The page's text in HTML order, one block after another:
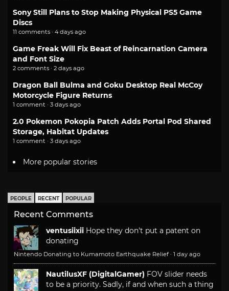
Sony Still Plans to Stop Making Physical PS5 Game
Discs
11 comments · 4 days ago
Game Freak Will Fix Beast of Reincarnation Camera
and Font Size
2 comments · 2 days ago
Dragon Ball Bulma and Goku Desktop Real McCoy
Motorcycle Figure Returns
1 comment · 3 days ago
2.0 Pokemon Pokopia Patch Adds Portal Pod Shared
Storage, Habitat Updates
1 comment · 3 days ago
More popular stories
PEOPLE RECENT POPULAR
Recent Comments
ventusiixii Hope they don't put a patent on
donating
Nintendo Donating to Kumamoto Earthquake Relief · 1 day ago
NautilusXF (DigitalGamer) FOV slider needs
to be a priority. Sadly, if and when such a thing